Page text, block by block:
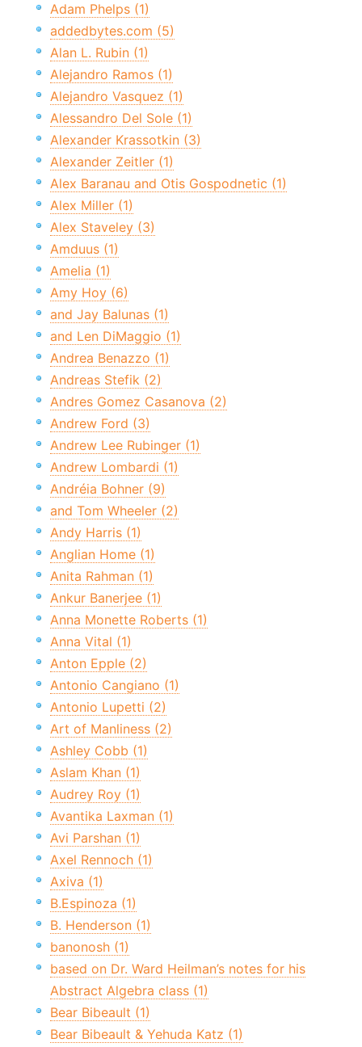
Adam Phelps (1)
addedbytes.com (5)
Alan L. Rubin (1)
Alejandro Ramos (1)
Alejandro Vasquez (1)
Alessandro Del Sole (1)
Alexander Krassotkin (3)
Alexander Zeitler (1)
Alex Baranau and Otis Gospodnetic (1)
Alex Miller (1)
Alex Staveley (3)
Amduus (1)
Amelia (1)
Amy Hoy (6)
and Jay Balunas (1)
and Len DiMaggio (1)
Andrea Benazzo (1)
Andreas Stefik (2)
Andres Gomez Casanova (2)
Andrew Ford (3)
Andrew Lee Rubinger (1)
Andrew Lombardi (1)
Andréia Bohner (9)
and Tom Wheeler (2)
Andy Harris (1)
Anglian Home (1)
Anita Rahman (1)
Ankur Banerjee (1)
Anna Monette Roberts (1)
Anna Vital (1)
Anton Epple (2)
Antonio Cangiano (1)
Antonio Lupetti (2)
Art of Manliness (2)
Ashley Cobb (1)
Aslam Khan (1)
Audrey Roy (1)
Avantika Laxman (1)
Avi Parshan (1)
Axel Rennoch (1)
Axiva (1)
B.Espinoza (1)
B. Henderson (1)
banonosh (1)
based on Dr. Ward Heilman’s notes for his
Abstract Algebra class (1)
Bear Bibeault (1)
Bear Bibeault & Yehuda Katz (1)